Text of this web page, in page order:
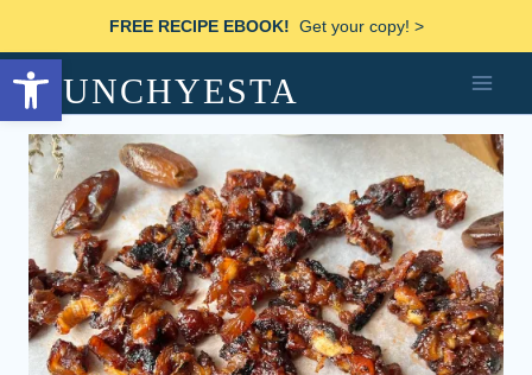
to
content
FREE RECIPE EBOOK! Get your copy! >
MUNCHYESTA
Open toolbar